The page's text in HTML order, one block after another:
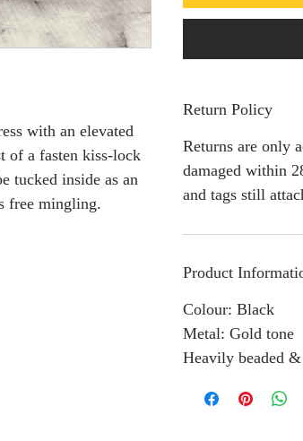
with an elevated
of a fasten kiss-lock
tucked inside as an
free mingling.
Return Policy
Returns are only
damaged within
and tags still
Product
Colour: Black
Metal: Gold tone
Heavily beaded